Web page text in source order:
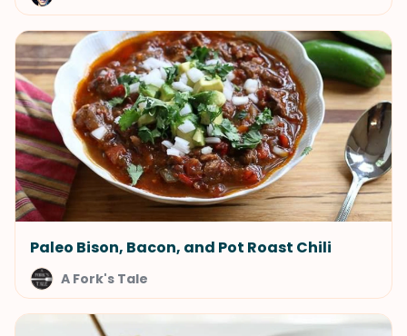
Paleo Bison, Bacon, and Pot Roast Chili
A Fork's Tale